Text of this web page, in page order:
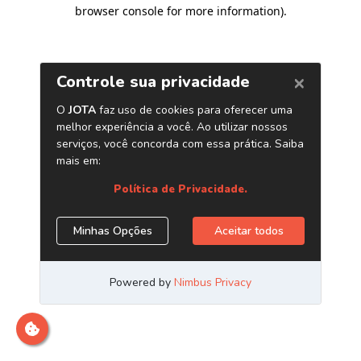
browser console for more information).